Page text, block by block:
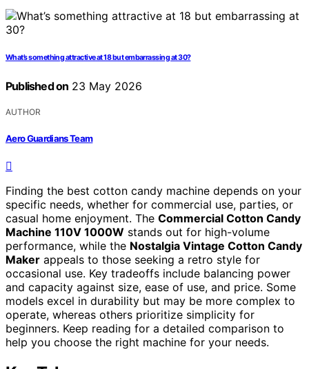
What’s something attractive at 18 but embarrassing at 30?
Published on 23 May 2026
AUTHOR
Aero Guardians Team
Finding the best cotton candy machine depends on your
specific needs, whether for commercial use, parties, or
casual home enjoyment. The Commercial Cotton Candy
Machine 110V 1000W stands out for high-volume
performance, while the Nostalgia Vintage Cotton Candy
Maker appeals to those seeking a retro style for
occasional use. Key tradeoffs include balancing power
and capacity against size, ease of use, and price. Some
models excel in durability but may be more complex to
operate, whereas others prioritize simplicity for
beginners. Keep reading for a detailed comparison to
help you choose the right machine for your needs.